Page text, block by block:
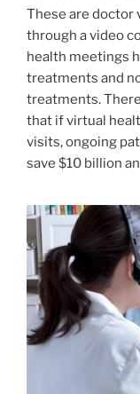
These are doctor
through a video
health meetings
treatments and
treatments.
that if virtual
visits, ongoing
save $10 billion